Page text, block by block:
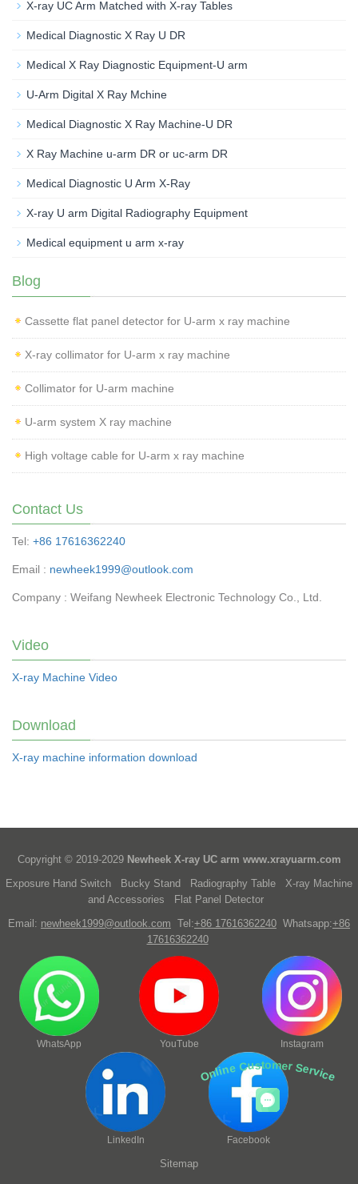
X-ray UC Arm Matched with X-ray Tables
Medical Diagnostic X Ray U DR
Medical X Ray Diagnostic Equipment-U arm
U-Arm Digital X Ray Mchine
Medical Diagnostic X Ray Machine-U DR
X Ray Machine u-arm DR or uc-arm DR
Medical Diagnostic U Arm X-Ray
X-ray U arm Digital Radiography Equipment
Medical equipment u arm x-ray
Blog
Cassette flat panel detector for U-arm x ray machine
X-ray collimator for U-arm x ray machine
Collimator for U-arm machine
U-arm system X ray machine
High voltage cable for U-arm x ray machine
Contact Us
Tel: +86 17616362240
Email : newheek1999@outlook.com
Company : Weifang Newheek Electronic Technology Co., Ltd.
Video
X-ray Machine Video
Download
X-ray machine information download
Online Customer Service
Copyright © 2019-2029 Newheek X-ray UC arm www.xrayuarm.com
Exposure Hand Switch
Bucky Stand Radiography Table
X-ray Machine
and Accessories
Flat Panel Detector
Email: newheek1999@outlook.com Tel:+86 17616362240 Whatsapp:+86
17616362240
WhatsApp YouTube Instagram
LinkedIn Facebook
Sitemap